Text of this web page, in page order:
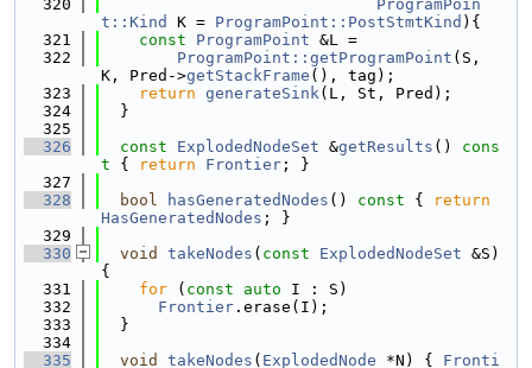
  320
ProgramPoin
t::Kind
K = ProgramPoint::PostStmtKind ){
  321
const ProgramPoint &L =
  322
ProgramPoint::getProgramPoint (S,
K, Pred->getStackFrame (), tag);
  323
return generateSink(L, St, Pred);
  324
  }
  325
  326
const ExplodedNodeSet &getResults ()
cons
t { return Frontier ; }
  327
  328
bool hasGeneratedNodes () const {
return
HasGeneratedNodes ; }
  329
  330
void takeNodes ( const ExplodedNodeSet &S)
{
  331
for ( const auto I : S)
  332
Frontier .erase(I);
  333
  }
  334
  335
void takeNodes ( ExplodedNode *N) { Fronti